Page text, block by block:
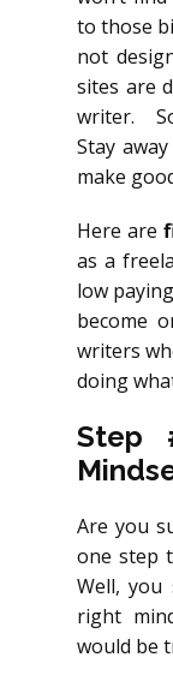
to those
not
sites are
writer.
Stay
make
Here are
as a
low
become
writers
doing
Step
Are you
one step
Well, you
right
would be